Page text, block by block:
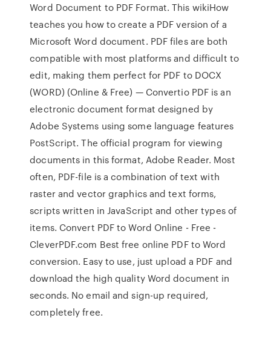
Word Document to PDF Format. This wikiHow
teaches you how to create a PDF version of a
Microsoft Word document. PDF files are both
compatible with most platforms and difficult to
edit, making them perfect for PDF to DOCX
(WORD) (Online & Free) — Convertio PDF is an
electronic document format designed by
Adobe Systems using some language features
PostScript. The official program for viewing
documents in this format, Adobe Reader. Most
often, PDF-file is a combination of text with
raster and vector graphics and text forms,
scripts written in JavaScript and other types of
items. Convert PDF to Word Online - Free -
CleverPDF.com Best free online PDF to Word
conversion. Easy to use, just upload a PDF and
download the high quality Word document in
seconds. No email and sign-up required,
completely free.